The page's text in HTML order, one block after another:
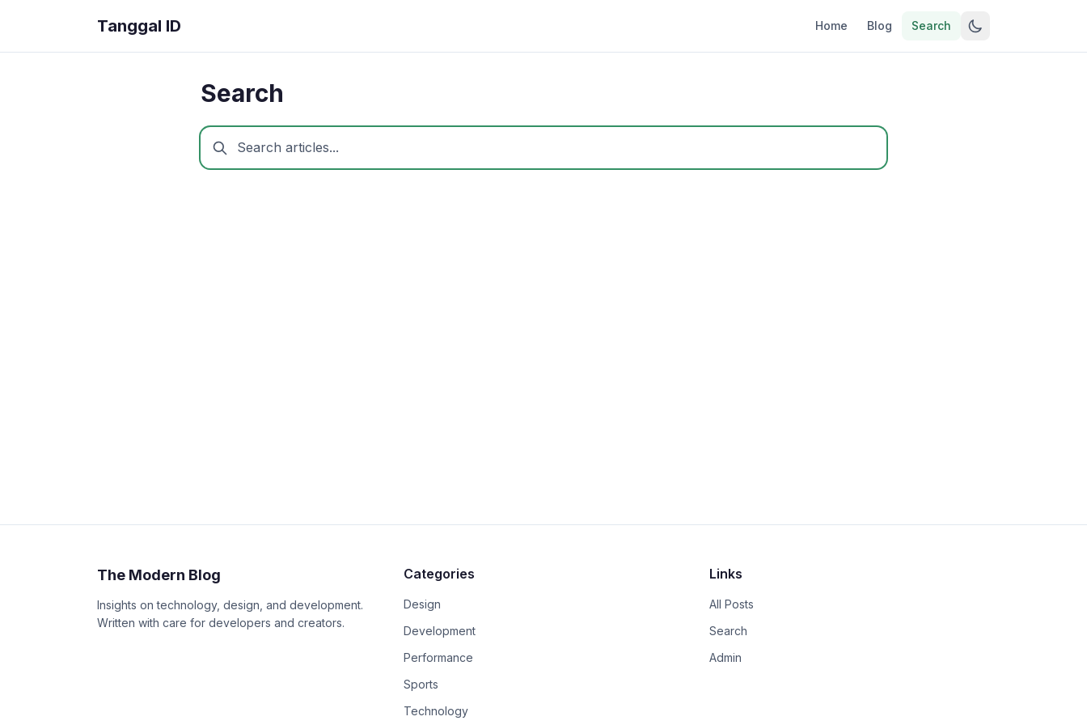
Tanggal ID Home Blog Search
Search
The Modern Blog
Insights on technology, design, and development.
Written with care for developers and creators.
Categories
Design
Development
Performance
Sports
Technology
Links
All Posts
Search
Admin